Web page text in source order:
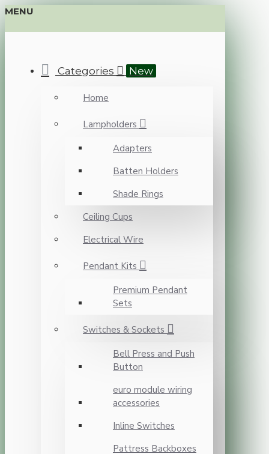
MENU
Categories New
Home
Lampholders
Adapters
Batten Holders
Shade Rings
Ceiling Cups
Electrical Wire
Pendant Kits
Premium Pendant
Sets
Switches & Sockets
Bell Press and Push
Button
euro module wiring
accessories
Inline Switches
Pattress Backboxes